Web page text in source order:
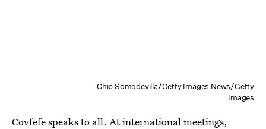
Chip Somodevilla/Getty Images News/Getty
Images
Covfefe speaks to all. At international meetings,